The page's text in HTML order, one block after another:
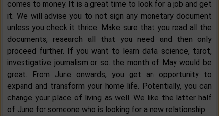
comes to money. It is a great time to look for a job and get
it. We will advise you to not sign any monetary document
unless you check it thrice. Make sure that you read all the
documents, research all that you need and then only
proceed further. If you want to learn data science, tarot,
investigative journalism or so, the month of May would be
great. From June onwards, you get an opportunity to
expand and transform your home life. Potentially, you can
change your place of living as well. We like the latter half
of June for someone who is looking for a new relationship.